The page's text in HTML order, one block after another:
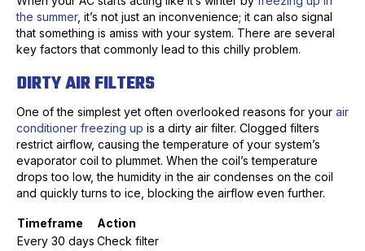
the summer, it’s not just an inconvenience; it can also signal
that something is amiss with your system. There are several
key factors that commonly lead to this chilly problem.
DIRTY AIR FILTERS
One of the simplest yet often overlooked reasons for your air
conditioner freezing up is a dirty air filter. Clogged filters
restrict airflow, causing the temperature of your system’s
evaporator coil to plummet. When the coil’s temperature
drops too low, the humidity in the air condenses on the coil
and quickly turns to ice, blocking the airflow even further.
Timeframe
Action
Every 30 days Check filter